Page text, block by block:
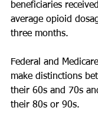
beneficiaries
average opioid
three months.
Federal and
make distinctions
their 60s and 70s
their 80s or 90s.